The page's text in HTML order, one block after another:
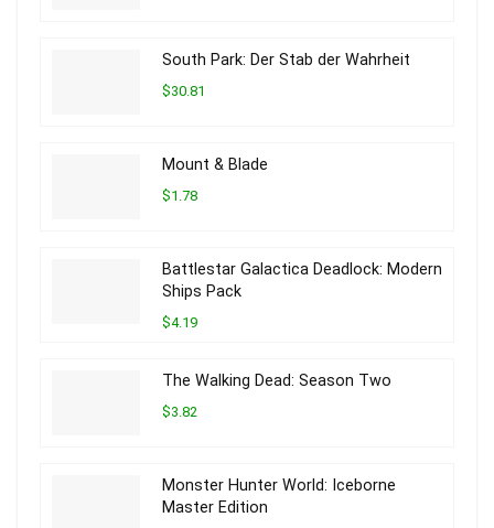
South Park: Der Stab der Wahrheit
$30.81
Mount & Blade
$1.78
Battlestar Galactica Deadlock: Modern
Ships Pack
$4.19
The Walking Dead: Season Two
$3.82
Monster Hunter World: Iceborne
Master Edition